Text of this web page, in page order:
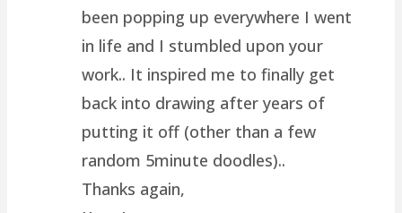
been popping up everywhere I went
in life and I stumbled upon your
work.. It inspired me to finally get
back into drawing after years of
putting it off (other than a few
random 5minute doodles)..
Thanks again,